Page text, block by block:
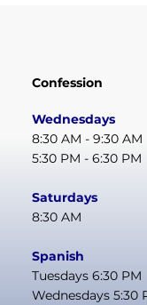
Confession
Wednesdays
8:30 AM - 9:30 AM
5:30 PM - 6:30 PM
Saturdays
8:30 AM
Spanish
Tuesdays 6:30 PM
Wednesdays 5:30